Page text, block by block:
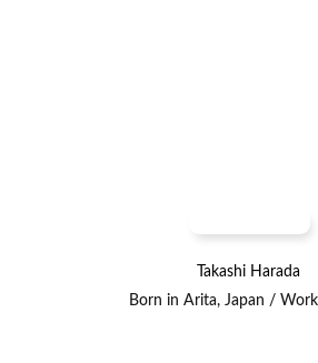
Takashi Harada
Born in Arita, Japan /